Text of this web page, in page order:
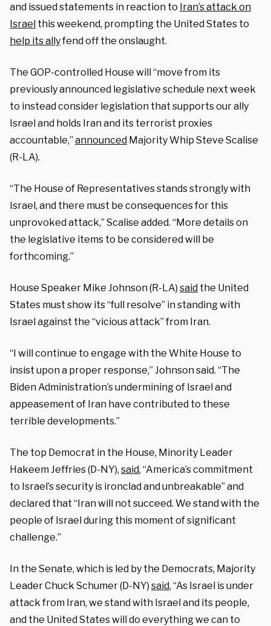
and issued statements in reaction to Iran’s attack on
Israel this weekend, prompting the United States to
help its allyfend off the onslaught.
The GOP-controlled House will “move from its
previously announced legislative schedule next week
to instead consider legislation that supports our ally
Israel and holds Iran and its terrorist proxies
accountable,” announced Majority Whip Steve Scalise
(R-LA).
“The House of Representatives stands strongly with
Israel, and there must be consequences for this
unprovoked attack,” Scalise added. “More details on
the legislative items to be considered will be
forthcoming.”
House Speaker Mike Johnson (R-LA) said the United
States must show its “full resolve” in standing with
Israel against the “vicious attack” from Iran.
“I will continue to engage with the White House to
insist upon a proper response,” Johnson said. “The
Biden Administration’s undermining of Israel and
appeasement of Iran have contributed to these
terrible developments.”
The top Democrat in the House, Minority Leader
Hakeem Jeffries (D-NY), said, “America’s commitment
to Israel’s security is ironclad and unbreakable” and
declared that “Iran will not succeed. We stand with the
people of Israel during this moment of significant
challenge.”
In the Senate, which is led by the Democrats, Majority
Leader Chuck Schumer (D-NY) said, “As Israel is under
attack from Iran, we stand with Israel and its people,
and the United States will do everything we can to